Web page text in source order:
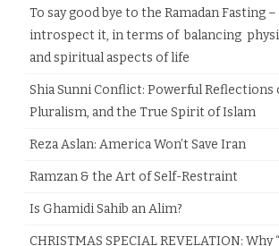
To say good bye to the Ramadan Fasting –
introspect it, in terms of balancing
and spiritual aspects of life
Shia Sunni Conflict: Powerful Reflections
Pluralism, and the True Spirit of Islam
Reza Aslan: America Won’t Save Iran
Ramzan & the Art of Self-Restraint
Is Ghamidi Sahib an Alim?
CHRISTMAS SPECIAL REVELATION: Why